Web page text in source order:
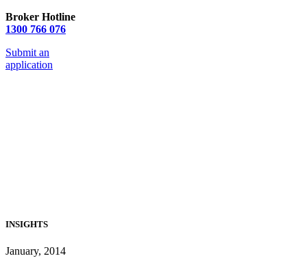
Broker Hotline
1300 766 076
Submit an
application
INSIGHTS
January, 2014